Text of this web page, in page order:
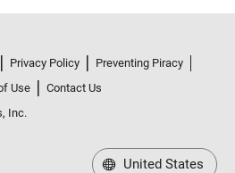
Privacy Policy
Preventing Piracy
Use
Contact Us
Inc.
United States